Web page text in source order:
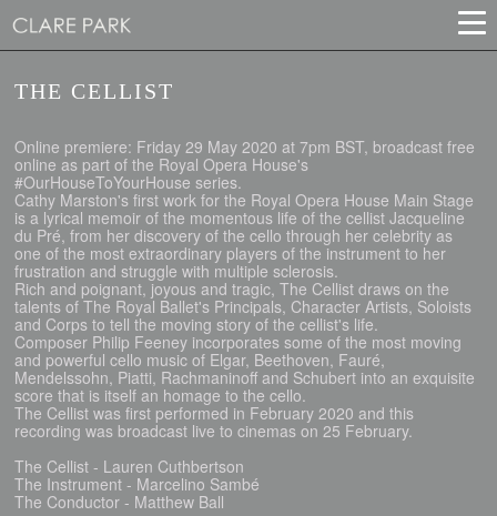
THE CELLIST
Online premiere: Friday 29 May 2020 at 7pm BST, broadcast free
online as part of the Royal Opera House's
#OurHouseToYourHouse series.
Cathy Marston's first work for the Royal Opera House Main Stage
is a lyrical memoir of the momentous life of the cellist Jacqueline
du Pré, from her discovery of the cello through her celebrity as
one of the most extraordinary players of the instrument to her
frustration and struggle with multiple sclerosis.
Rich and poignant, joyous and tragic, The Cellist draws on the
talents of The Royal Ballet's Principals, Character Artists, Soloists
and Corps to tell the moving story of the cellist's life.
Composer Philip Feeney incorporates some of the most moving
and powerful cello music of Elgar, Beethoven, Fauré,
Mendelssohn, Piatti, Rachmaninoff and Schubert into an exquisite
score that is itself an homage to the cello.
The Cellist was first performed in February 2020 and this
recording was broadcast live to cinemas on 25 February.
The Cellist - Lauren Cuthbertson
The Instrument - Marcelino Sambé
The Conductor - Matthew Ball